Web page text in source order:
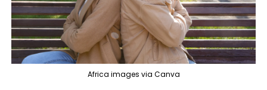
Africa images via Canva